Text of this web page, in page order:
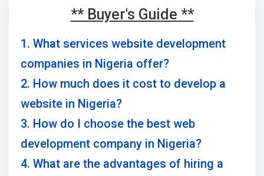
** Buyer's Guide **
1. What services website development
companies in Nigeria offer?
2. How much does it cost to develop a
website in Nigeria?
3. How do I choose the best web
development company in Nigeria?
4. What are the advantages of hiring a